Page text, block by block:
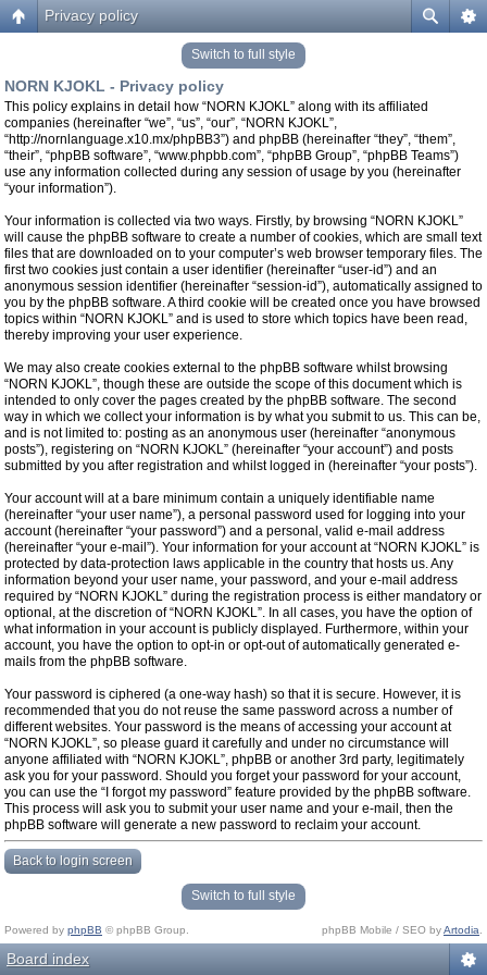
Privacy policy
Switch to full style
NORN KJOKL - Privacy policy
This policy explains in detail how “NORN KJOKL” along with its affiliated
companies (hereinafter “we”, “us”, “our”, “NORN KJOKL”,
“http://nornlanguage.x10.mx/phpBB3”) and phpBB (hereinafter “they”, “them”,
“their”, “phpBB software”, “www.phpbb.com”, “phpBB Group”, “phpBB Teams”)
use any information collected during any session of usage by you (hereinafter
“your information”).
Your information is collected via two ways. Firstly, by browsing “NORN KJOKL”
will cause the phpBB software to create a number of cookies, which are small text
files that are downloaded on to your computer’s web browser temporary files. The
first two cookies just contain a user identifier (hereinafter “user-id”) and an
anonymous session identifier (hereinafter “session-id”), automatically assigned to
you by the phpBB software. A third cookie will be created once you have browsed
topics within “NORN KJOKL” and is used to store which topics have been read,
thereby improving your user experience.
We may also create cookies external to the phpBB software whilst browsing
“NORN KJOKL”, though these are outside the scope of this document which is
intended to only cover the pages created by the phpBB software. The second
way in which we collect your information is by what you submit to us. This can be,
and is not limited to: posting as an anonymous user (hereinafter “anonymous
posts”), registering on “NORN KJOKL” (hereinafter “your account”) and posts
submitted by you after registration and whilst logged in (hereinafter “your posts”).
Your account will at a bare minimum contain a uniquely identifiable name
(hereinafter “your user name”), a personal password used for logging into your
account (hereinafter “your password”) and a personal, valid e-mail address
(hereinafter “your e-mail”). Your information for your account at “NORN KJOKL” is
protected by data-protection laws applicable in the country that hosts us. Any
information beyond your user name, your password, and your e-mail address
required by “NORN KJOKL” during the registration process is either mandatory or
optional, at the discretion of “NORN KJOKL”. In all cases, you have the option of
what information in your account is publicly displayed. Furthermore, within your
account, you have the option to opt-in or opt-out of automatically generated e-
mails from the phpBB software.
Your password is ciphered (a one-way hash) so that it is secure. However, it is
recommended that you do not reuse the same password across a number of
different websites. Your password is the means of accessing your account at
“NORN KJOKL”, so please guard it carefully and under no circumstance will
anyone affiliated with “NORN KJOKL”, phpBB or another 3rd party, legitimately
ask you for your password. Should you forget your password for your account,
you can use the “I forgot my password” feature provided by the phpBB software.
This process will ask you to submit your user name and your e-mail, then the
phpBB software will generate a new password to reclaim your account.
Back to login screen
Switch to full style
Powered by phpBB © phpBB Group. phpBB Mobile / SEO byArtodia
Board index